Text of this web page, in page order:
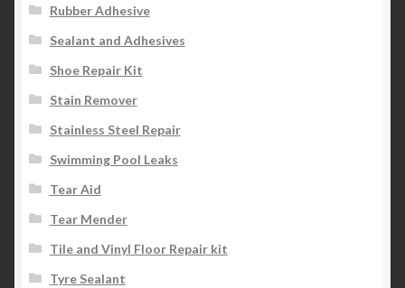
Rubber Adhesive
Sealant and Adhesives
Shoe Repair Kit
Stain Remover
Stainless Steel Repair
Swimming Pool Leaks
Tear Aid
Tear Mender
Tile and Vinyl Floor Repair kit
Tyre Sealant